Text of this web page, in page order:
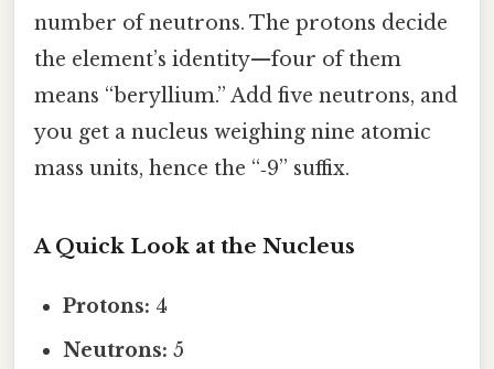
number of neutrons. The protons decide
the element’s identity—four of them
means “beryllium.” Add five neutrons, and
you get a nucleus weighing nine atomic
mass units, hence the “‑9” suffix.
A Quick Look at the Nucleus
Protons: 4
Neutrons: 5